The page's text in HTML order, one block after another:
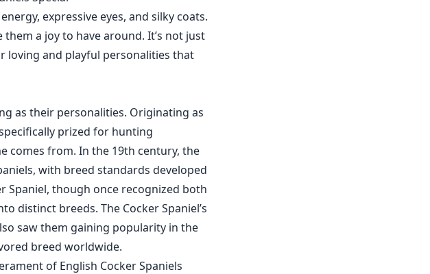
expressive eyes, and silky coats.
a joy to have around. It’s not just
loving and playful personalities that
as their personalities. Originating as
prized for hunting
comes from. In the 19th century, the
with breed standards developed
Spaniel, though once recognized both
distinct breeds. The Cocker Spaniel’s
saw them gaining popularity in the
breed worldwide.
of English Cocker Spaniels